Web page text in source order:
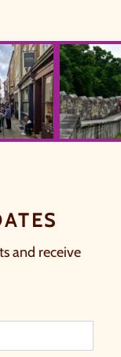
154832
and receive